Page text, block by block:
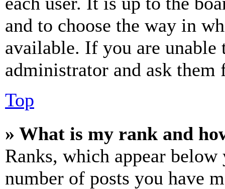
and to choose the way in
available. If you are unable
administrator and ask them
Top
» What is my rank and
Ranks, which appear
number of posts you have